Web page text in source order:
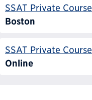
SSAT Private Course
Boston
SSAT Private Course
Online